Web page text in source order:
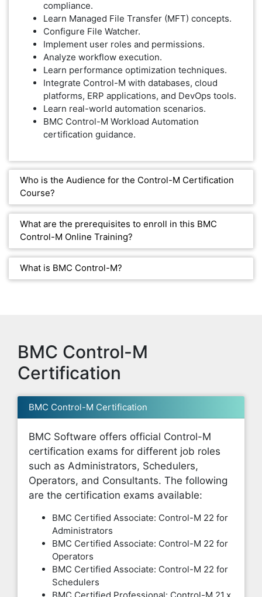
compliance.
Learn Managed File Transfer (MFT) concepts.
Configure File Watcher.
Implement user roles and permissions.
Analyze workflow execution.
Learn performance optimization techniques.
Integrate Control-M with databases, cloud
platforms, ERP applications, and DevOps tools.
Learn real-world automation scenarios.
BMC Control-M Workload Automation
certification guidance.
Who is the Audience for the Control-M Certification
Course?
What are the prerequisites to enroll in this BMC
Control-M Online Training?
What is BMC Control-M?
BMC Control-M
Certification
BMC Control-M Certification
BMC Software offers official Control-M
certification exams for different job roles
such as Administrators, Schedulers,
Operators, and Consultants. The following
are the certification exams available:
BMC Certified Associate: Control-M 22 for
Administrators
BMC Certified Associate: Control-M 22 for
Operators
BMC Certified Associate: Control-M 22 for
Schedulers